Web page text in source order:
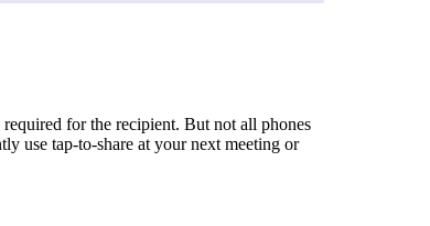
for the recipient. But not all phones
use tap-to-share at your next meeting or